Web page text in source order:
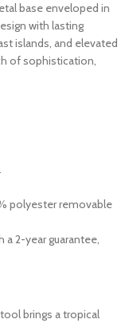
base enveloped in
with lasting
islands, and elevated
of sophistication,
polyester removable
a 2-year guarantee,
brings a tropical